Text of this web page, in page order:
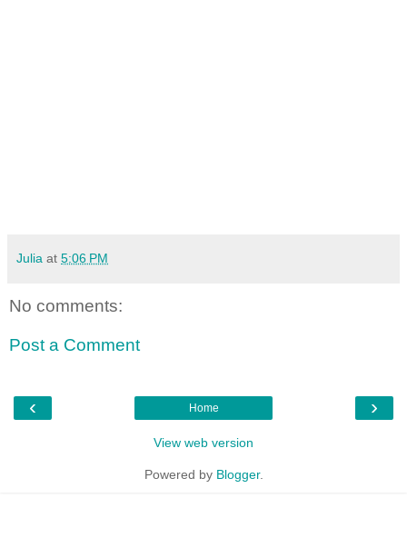
Julia at 5:06 PM
No comments:
Post a Comment
‹ ›
Home
View web version
Powered by Blogger.